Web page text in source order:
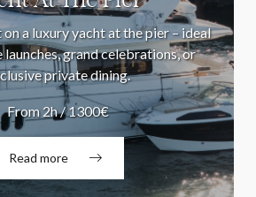
a luxury yacht at the pier – ideal
grand celebrations, or
private dining.
From 2h / 1300€
Read more